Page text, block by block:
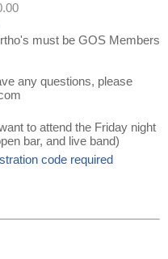
must be GOS Members
any questions, please
to attend the Friday night
bar, and live band)